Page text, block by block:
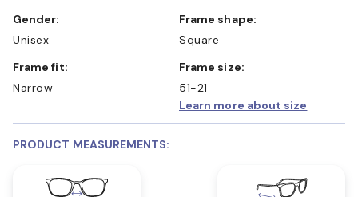
Gender:
Unisex
Frame shape:
Square
Frame fit:
Narrow
Frame size:
51-21
Learn more about size
PRODUCT MEASUREMENTS: